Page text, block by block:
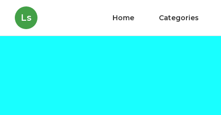
Ls Home Categories